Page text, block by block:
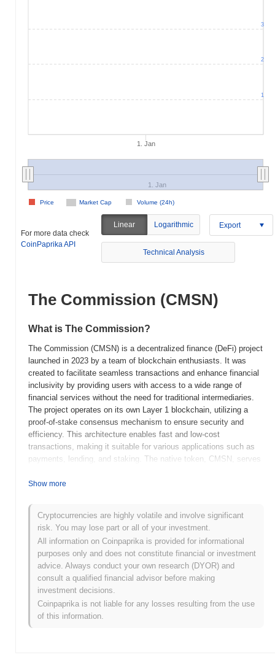
1. Jan
Market Cap Volume (24h)
Price
1. Jan
1
2
3
For more data check
CoinPaprika API
Linear Logarithmic Export
Technical Analysis
The Commission (CMSN)
What is The Commission?
The Commission (CMSN) is a decentralized finance (DeFi) project
launched in 2023 by a team of blockchain enthusiasts. It was
created to facilitate seamless transactions and enhance financial
inclusivity by providing users with access to a wide range of
financial services without the need for traditional intermediaries.
The project operates on its own Layer 1 blockchain, utilizing a
proof-of-stake consensus mechanism to ensure security and
efficiency. This architecture enables fast and low-cost
transactions, making it suitable for various applications such as
payments, lending, and staking. The native token, CMSN, serves
fees, governance participation, and staking rewards. The
social features within its platform, allowing users to engage in
community-driven financial activities. This unique aspect
positions it as a significant player in the DeFi space, aiming to
empower individuals and foster a more inclusive financial
environment.
When and how did The Commission start?
team released its whitepaper, outlining the project's vision and
technical framework. Following this, the project launched its
Show more
Cryptocurrencies are highly volatile and involve significant
risk. You may lose part or all of your investment.
All information on Coinpaprika is provided for informational
purposes only and does not constitute financial or investment
advice. Always conduct your own research (DYOR) and
consult a qualified financial advisor before making
investment decisions.
Coinpaprika is not liable for any losses resulting from the use
of this information.